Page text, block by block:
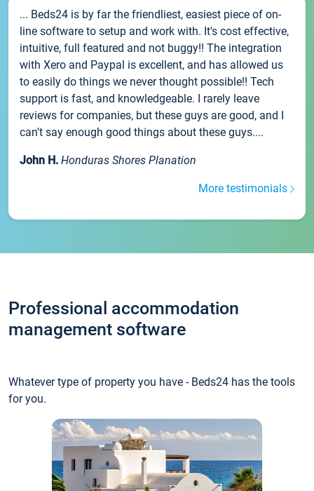
... Beds24 is by far the friendliest, easiest piece of on-
line software to setup and work with. It's cost effective,
intuitive, full featured and not buggy!! The integration
with Xero and Paypal is excellent, and has allowed us
to easily do things we never thought possible!! Tech
support is fast, and knowledgeable. I rarely leave
reviews for companies, but these guys are good, and I
can't say enough good things about these guys....
John H. Honduras Shores Planation
More testimonials
Professional accommodation
management software
Whatever type of property you have - Beds24 has the tools
for you.